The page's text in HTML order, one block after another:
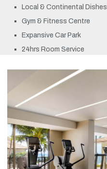
Local & Continental Dishes
Gym & Fitness Centre
Expansive Car Park
24hrs Room Service